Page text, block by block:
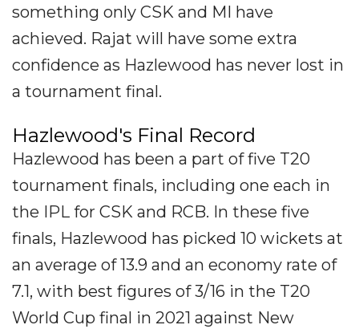
something only CSK and MI have
achieved. Rajat will have some extra
confidence as Hazlewood has never lost in
a tournament final.
Hazlewood's Final Record
Hazlewood has been a part of five T20
tournament finals, including one each in
the IPL for CSK and RCB. In these five
finals, Hazlewood has picked 10 wickets at
an average of 13.9 and an economy rate of
7.1, with best figures of 3/16 in the T20
World Cup final in 2021 against New